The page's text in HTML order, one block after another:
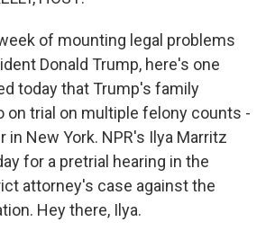
of mounting legal problems
Donald Trump, here's one
today that Trump's family
on trial on multiple felony counts -
in New York. NPR's Ilya Marritz
for a pretrial hearing in the
attorney's case against the
Hey there, Ilya.